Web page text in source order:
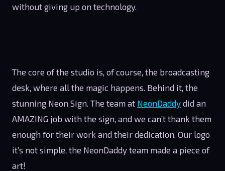
without giving up on technology.
The core of the studio is, of course, the broadcasting
desk, where all the magic happens. Behind it, the
stunning Neon Sign. The team at NeonDaddy did an
AMAZING job with the sign, and we can’t thank them
enough for their work and their dedication. Our logo
it’s not simple, the NeonDaddy team made a piece of
art!